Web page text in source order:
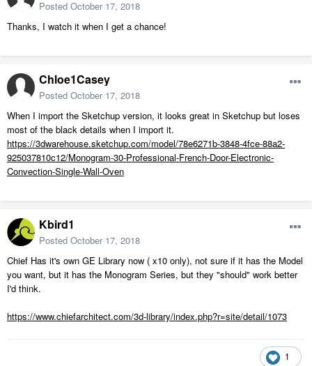
Posted October 17, 2018
Thanks, I watch it when I get a chance!
Chloe1Casey
Posted October 17, 2018
When I import the Sketchup version, it looks great in Sketchup but loses
most of the black details when I import it.
https://3dwarehouse.sketchup.com/model/78e6271b-3848-4fce-88a2-
925037810c12/Monogram-30-Professional-French-Door-Electronic-
Convection-Single-Wall-Oven
Kbird1
Posted October 17, 2018
Chief Has it's own GE Library now ( x10 only), not sure if it has the Model
you want, but it has the Monogram Series, but they "should" work better
I'd think.
https://www.chiefarchitect.com/3d-library/index.php?r=site/detail/1073
1